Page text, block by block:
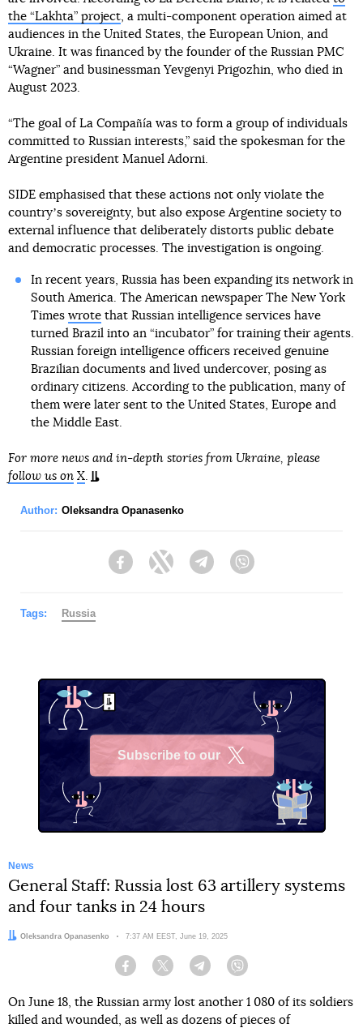
the “Lakhta” project, a multi-component operation aimed at
audiences in the United States, the European Union, and
Ukraine. It was financed by the founder of the Russian PMC
“Wagner” and businessman Yevgenyi Prigozhin, who died in
August 2023.
“The goal of La Compañía was to form a group of individuals
committed to Russian interests,” said the spokesman for the
Argentine president Manuel Adorni.
SIDE emphasised that these actions not only violate the
countryʼs sovereignty, but also expose Argentine society to
external influence that deliberately distorts public debate
and democratic processes. The investigation is ongoing.
In recent years, Russia has been expanding its network in
South America. The American newspaper The New York
Times wrotethat Russian intelligence services have
turned Brazil into an “incubator” for training their agents.
Russian foreign intelligence officers received genuine
Brazilian documents and lived undercover, posing as
ordinary citizens. According to the publication, many of
them were later sent to the United States, Europe and
the Middle East.
For more news and in-depth stories from Ukraine, please
follow us on X.
Author: Oleksandra Opanasenko
FacebookTwitter Telegram
Tags: Russia
Subscribe to our
News
General Staff: Russia lost 63 artillery systems
and four tanks in 24 hours
Author:
Oleksandra Opanasenko Date:
7:37 AM EEST, June 19, 2025
Facebook Twitter Telegram
On June 18, the Russian army lost another 1 080 of its soldiers
killed and wounded, as well as dozens of pieces of